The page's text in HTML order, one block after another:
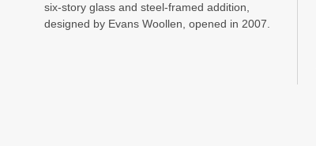
six-story glass and steel-framed addition,
designed by Evans Woollen, opened in 2007.